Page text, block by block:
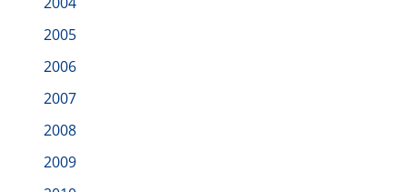
2005
2006
2007
2008
2009